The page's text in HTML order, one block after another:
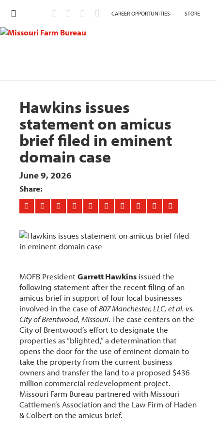
CAREER OPPORTUNITIES STORE
Hawkins issues
statement on amicus
brief filed in eminent
domain case
June 9, 2026
Share:
MOFB PresidentGarrett Hawkins issued the
following statement after the recent filing of an
amicus brief in support of four local businesses
involved in the case of807 Manchester, LLC, et al. vs.
City of Brentwood, Missouri. The case centers on the
City of Brentwood’s effort to designate the
properties as “blighted,” a determination that
opens the door for the use of eminent domain to
take the property from the current business
owners and transfer the land to a proposed $436
million commercial redevelopment project.
Missouri Farm Bureau partnered with Missouri
Cattlemen’s Association and the Law Firm of Haden
& Colbert on the amicus brief.